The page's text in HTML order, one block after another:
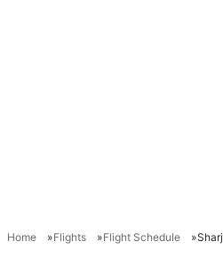
Home Flights Flight Schedule